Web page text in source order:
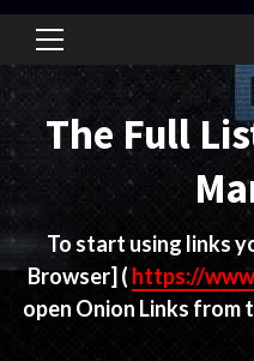
Primary
Menu
The Full
To start using links
Browser] (https://
open Onion Links from